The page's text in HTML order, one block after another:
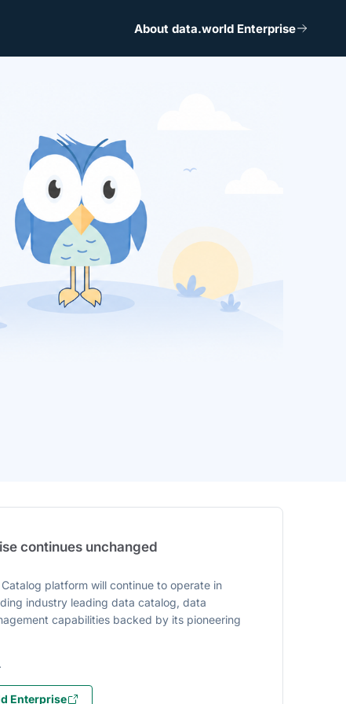
About data.world Enterprise
continues unchanged
platform will continue to operate in
industry leading data catalog, data
capabilities backed by its pioneering
Enterprise